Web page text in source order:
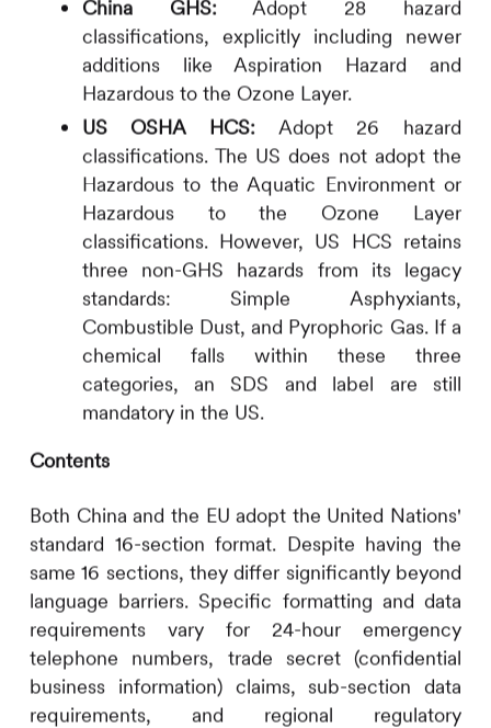
China GHS: Adopt 28 hazard
classifications, explicitly including newer
additions like Aspiration Hazard and
Hazardous to the Ozone Layer.
US OSHA HCS: Adopt 26 hazard
classifications. The US does not adopt the
Hazardous to the Aquatic Environment or
Hazardous to the Ozone Layer
classifications. However, US HCS retains
three non-GHS hazards from its legacy
standards: Simple Asphyxiants,
Combustible Dust, and Pyrophoric Gas. If a
chemical falls within these three
categories, an SDS and label are still
mandatory in the US.
Contents
Both China and the EU adopt the United Nations'
standard 16-section format. Despite having the
same 16 sections, they differ significantly beyond
language barriers. Specific formatting and data
requirements vary for 24-hour emergency
telephone numbers, trade secret (confidential
business information) claims, sub-section data
requirements, and regional regulatory